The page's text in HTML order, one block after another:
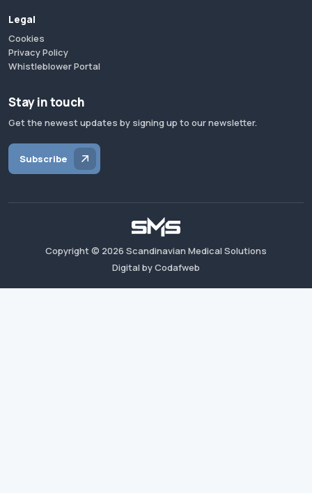
Legal
Cookies
Privacy Policy
Whistleblower Portal
Stay in touch
Get the newest updates by signing up to our newsletter.
Subscribe
Copyright © 2026 Scandinavian Medical Solutions
Digital by Codafweb